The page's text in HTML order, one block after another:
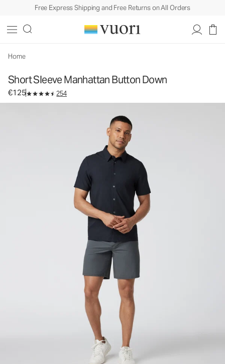
Free Express Shipping and Free Returns on All Orders
Home
Short Sleeve Manhattan Button Down
€125 254
Men's Button Down Shirt